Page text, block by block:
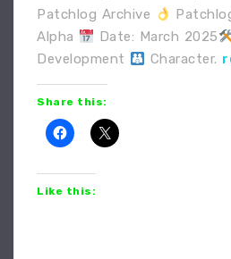
Patchlog Archive
Alpha
Date: March 2025
Development
Character.
Share this:
Like this: